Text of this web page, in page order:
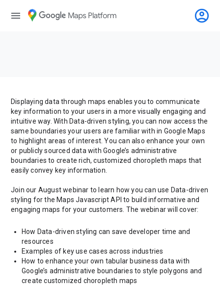
menu account_circle
Displaying data through maps enables you to communicate
key information to your users in a more visually engaging and
intuitive way. With Data-driven styling, you can now access the
same boundaries your users are familiar with in Google Maps
to highlight areas of interest. You can also enhance your own
or publicly sourced data with Google’s administrative
boundaries to create rich, customized choropleth maps that
easily convey key information.
Join our August webinar to learn how you can use Data-driven
styling for the Maps Javascript API to build informative and
engaging maps for your customers. The webinar will cover:
How Data-driven styling can save developer time and
resources
Examples of key use cases across industries
How to enhance your own tabular business data with
Google’s administrative boundaries to style polygons and
create customized choropleth maps